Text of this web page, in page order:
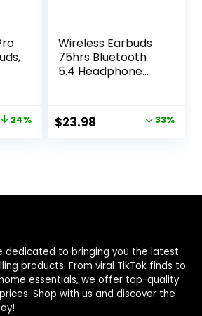
24%
Wireless Earbuds
75hrs Bluetooth
5.4 Headphone
Stereo Deep Bass
Over Ear Bud with
Earphone for
Original
$23.98 33%
dedicated to bringing you the latest
products. From viral TikTok finds to
essentials, we offer top-quality
Shop with us and discover the